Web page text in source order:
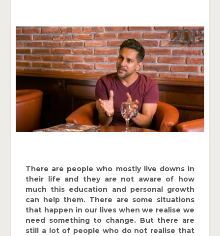
There are people who mostly live downs in
their life and they are not aware of how
much this education and personal growth
can help them. There are some situations
that happen in our lives when we realise we
need something to change. But there are
still a lot of people who do not realise that